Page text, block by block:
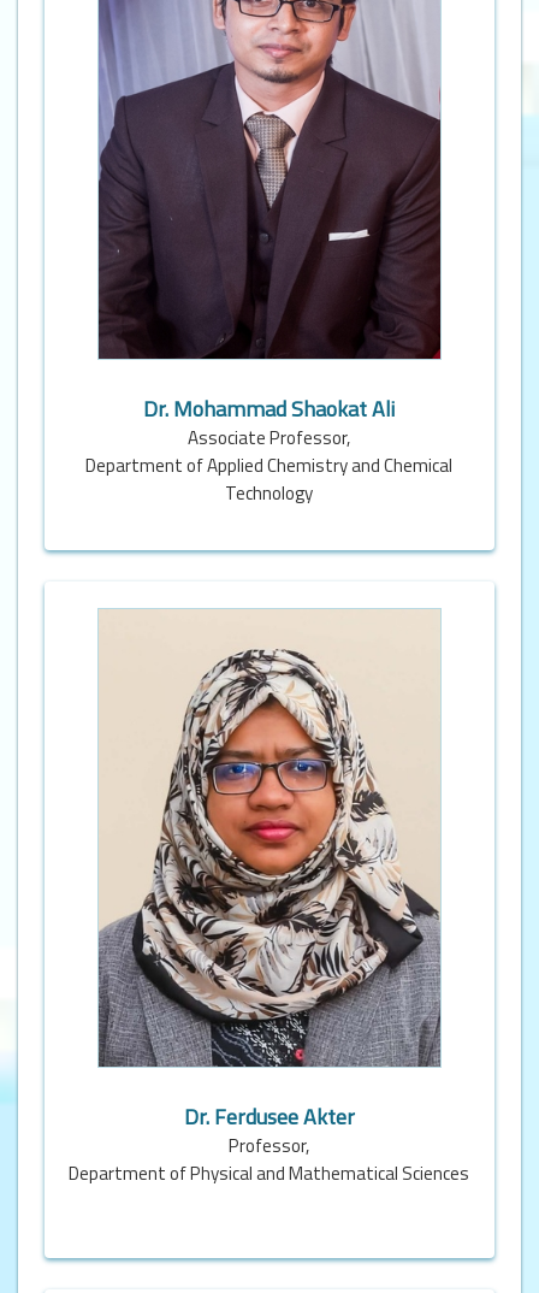
Dr. Mohammad Shaokat Ali
Associate Professor,
Department of Applied Chemistry and Chemical
Technology
Dr. Ferdusee Akter
Professor,
Department of Physical and Mathematical Sciences